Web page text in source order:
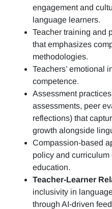
engagement and
language learners.
Teacher training and
that emphasizes
methodologies.
Teachers’ emotional
competence.
Assessment
assessments, peer
reflections) that
growth alongside
Compassion-based
policy and
education.
Teacher-Learner
inclusivity in
through AI-driven